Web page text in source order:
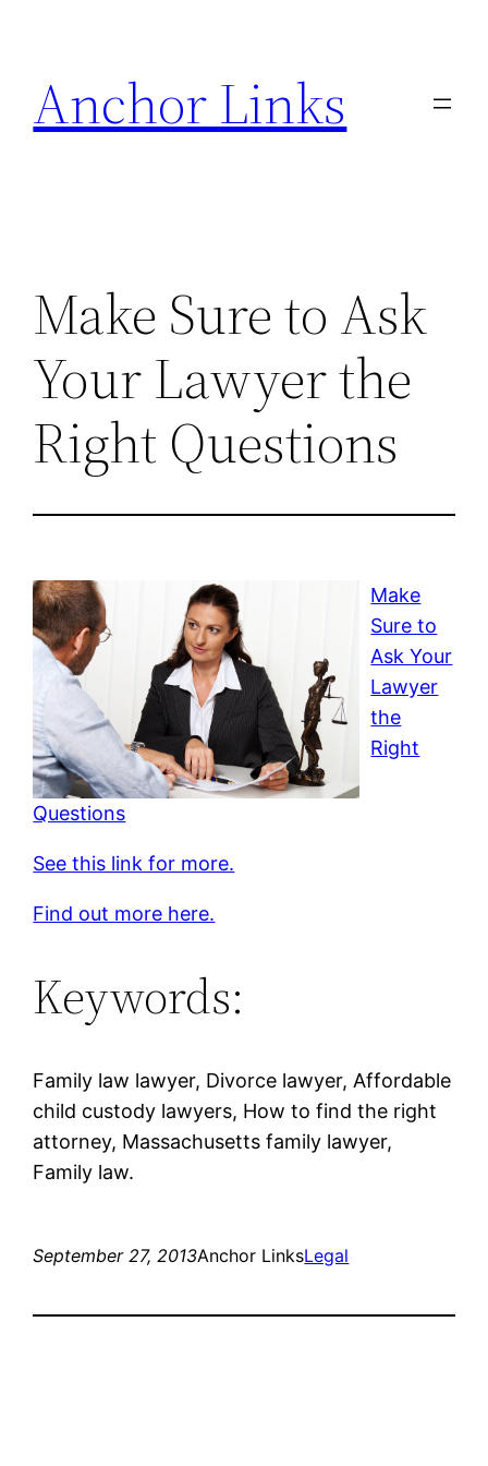
content
Anchor Links
Make Sure to Ask
Your Lawyer the
Right Questions
Make
Sure to
Ask Your
Lawyer
the
Right
Questions
See this link for more.
Find out more here.
Keywords:
Family law lawyer, Divorce lawyer, Affordable
child custody lawyers, How to find the right
attorney, Massachusetts family lawyer,
Family law.
September 27, 2013Anchor LinksLegal